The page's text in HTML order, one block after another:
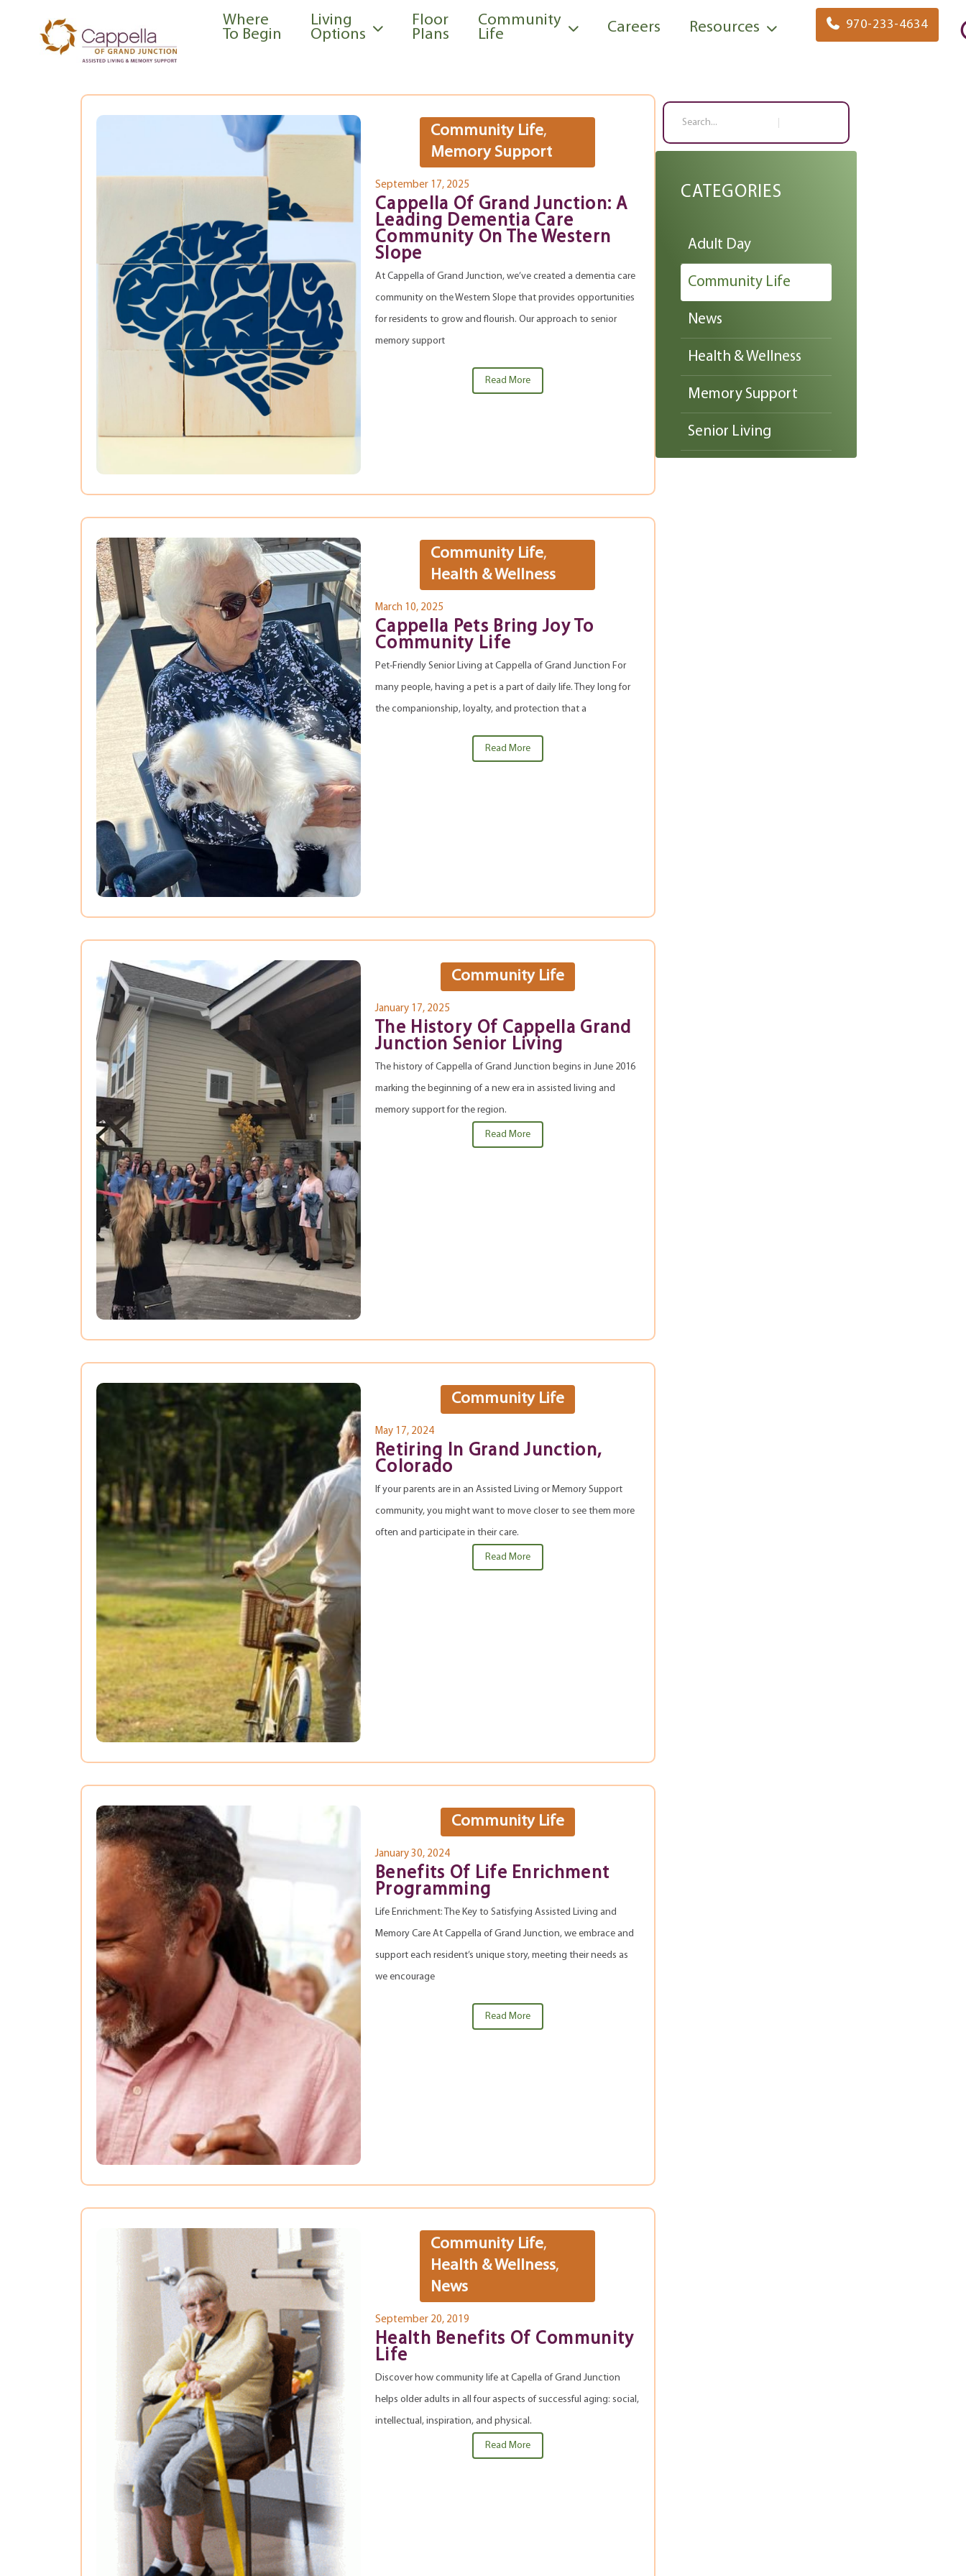
Where
To Begin
Living
Options
Floor
Plans
Community
Life
Careers Resources 970-233-4634
Community Life,
Memory Support
September 17, 2025
Cappella Of Grand Junction: A
Leading Dementia Care
Community On The Western
Slope
At Cappella of Grand Junction, we’ve created a dementia care
community on the Western Slope that provides opportunities
for residents to grow and flourish. Our approach to senior
memory support
Read More
Community Life,
Health & Wellness
March 10, 2025
Cappella Pets Bring Joy To
Community Life
Pet-Friendly Senior Living at Cappella of Grand Junction For
many people, having a pet is a part of daily life. They long for
the companionship, loyalty, and protection that a
Read More
Community Life
January 17, 2025
The History Of Cappella Grand
Junction Senior Living
The history of Cappella of Grand Junction begins in June 2016
marking the beginning of a new era in assisted living and
memory support for the region.
Read More
Community Life
May 17, 2024
Retiring In Grand Junction,
Colorado
If your parents are in an Assisted Living or Memory Support
community, you might want to move closer to see them more
often and participate in their care.
Read More
Community Life
January 30, 2024
Benefits Of Life Enrichment
Programming
Life Enrichment: The Key to Satisfying Assisted Living and
Memory Care At Cappella of Grand Junction, we embrace and
support each resident’s unique story, meeting their needs as
we encourage
Read More
Community Life,
Health & Wellness,
News
September 20, 2019
Health Benefits Of Community
Life
Discover how community life at Capella of Grand Junction
helps older adults in all four aspects of successful aging: social,
intellectual, inspiration, and physical.
Read More
CATEGORIES
Adult Day
Community Life
News
Health & Wellness
Memory Support
Senior Living